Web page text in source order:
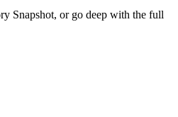
Snapshot, or go deep with the full